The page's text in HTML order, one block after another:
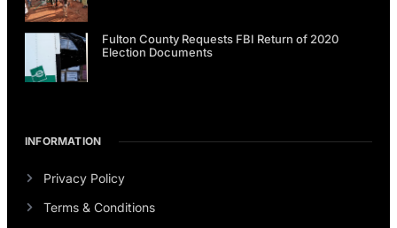
Fulton County Requests FBI Return of 2020
Election Documents
INFORMATION
Privacy Policy
Terms & Conditions